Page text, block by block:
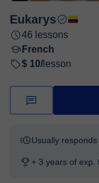
Eukarys
46 lessons
French
$ 10/ lesson
Usually
+ 3 years of exp.